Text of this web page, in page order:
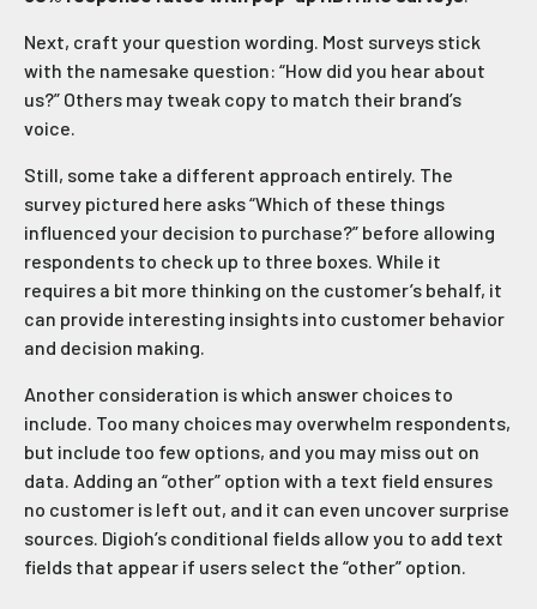
Next, craft your question wording. Most surveys stick
with the namesake question: “How did you hear about
us?” Others may tweak copy to match their brand’s
voice.
Still, some take a different approach entirely. The
survey pictured here asks “Which of these things
influenced your decision to purchase?” before allowing
respondents to check up to three boxes. While it
requires a bit more thinking on the customer’s behalf, it
can provide interesting insights into customer behavior
and decision making.
Another consideration is which answer choices to
include. Too many choices may overwhelm respondents,
but include too few options, and you may miss out on
data. Adding an “other” option with a text field ensures
no customer is left out, and it can even uncover surprise
sources. Digioh’s conditional fields allow you to add text
fields that appear if users select the “other” option.